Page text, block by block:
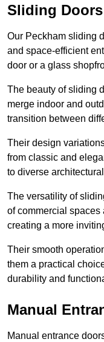
Sliding
Our Peckham sliding
and space-efficient
door or a glass
The beauty of sliding
merge indoor and
transition between
Their design
from classic and
to diverse
The versatility of
of commercial
creating a more
Their smooth
them a practical
durability and
Manual
Manual entrance